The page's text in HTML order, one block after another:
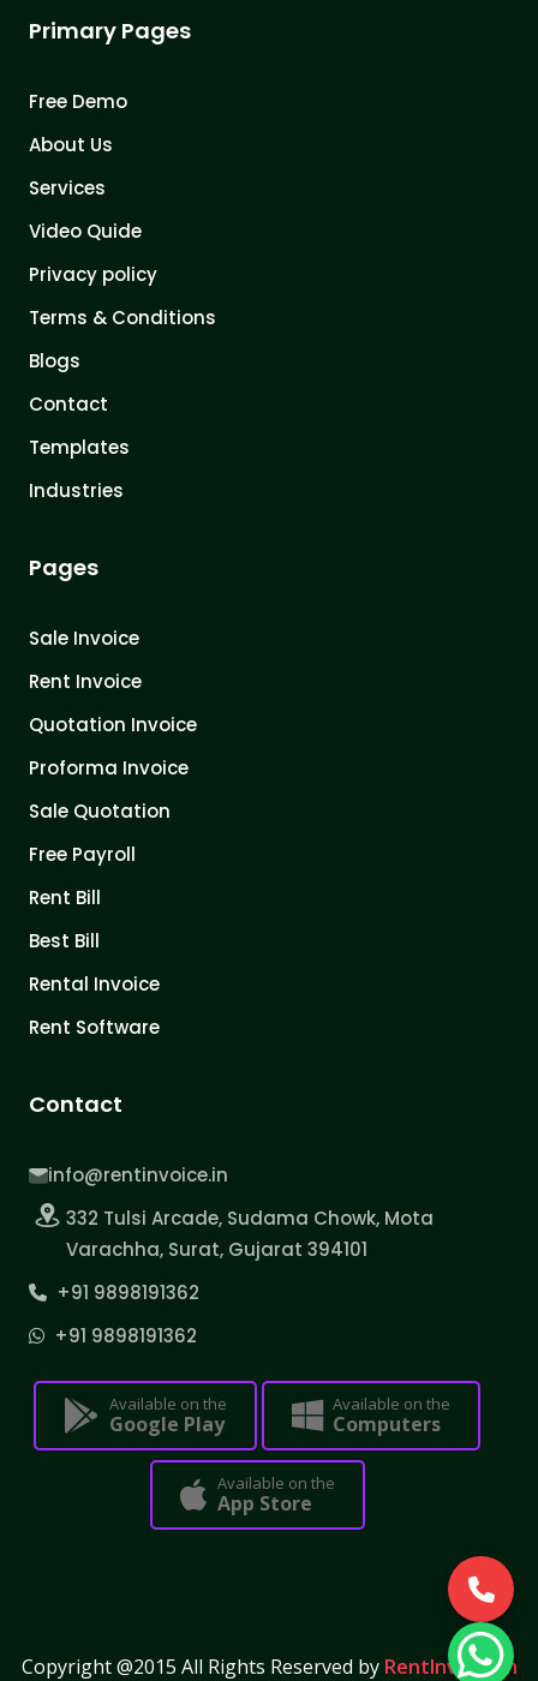
Primary Pages
Free Demo
About Us
Services
Video Quide
Privacy policy
Terms & Conditions
Blogs
Contact
Templates
Industries
Pages
Sale Invoice
Rent Invoice
Quotation Invoice
Proforma Invoice
Sale Quotation
Free Payroll
Rent Bill
Best Bill
Rental Invoice
Rent Software
Contact
info@rentinvoice.in
332 Tulsi Arcade, Sudama Chowk, Mota
Varachha, Surat, Gujarat 394101
+91 9898191362
+91 9898191362
Available on the
Google Play
Available on the
Computers
Available on the
App Store
Copyright @2015 All Rights Reserved by RentInvoice.in